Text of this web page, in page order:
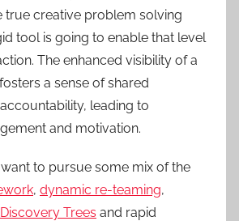
true creative problem solving
tool is going to enable that level
The enhanced visibility of a
a sense of shared
leading to
and motivation.
to pursue some mix of the
, dynamic re-teaming,
Discovery Trees and rapid